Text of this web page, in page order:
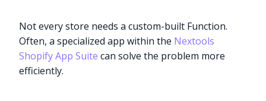
Not every store needs a custom-built Function.
Often, a specialized app within the Nextools
Shopify App Suite can solve the problem more
efficiently.